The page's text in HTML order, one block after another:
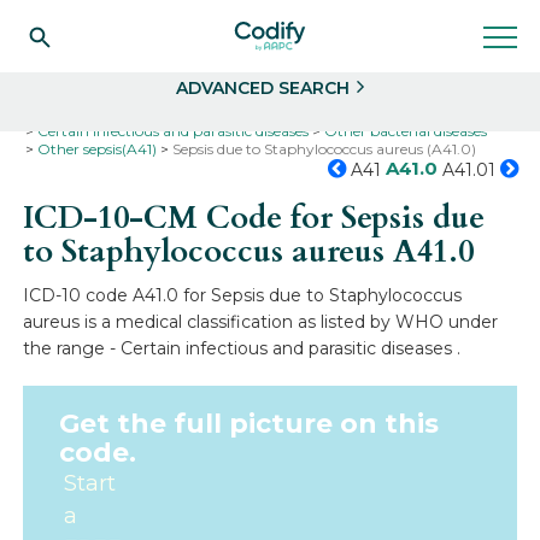
ADVANCED SEARCH
Certain infectious and parasitic diseases
Other bacterial diseases
Other sepsis(A41)
Sepsis due to Staphylococcus aureus (A41.0)
A41 A41.0 A41.01
ICD-10-CM Code for Sepsis due
to Staphylococcus aureusA41.0
ICD-10 code A41.0 for Sepsis due to Staphylococcus
aureus is a medical classification as listed by WHO under
the range - Certain infectious and parasitic diseases .
Get the full picture on this
code.
Start
a